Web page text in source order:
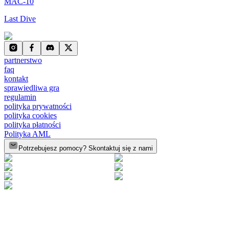
Last Dive
partnerstwo
faq
kontakt
sprawiedliwa gra
regulamin
polityka prywatności
polityka cookies
polityka płatności
Polityka AML
Potrzebujesz pomocy? Skontaktuj się z nami